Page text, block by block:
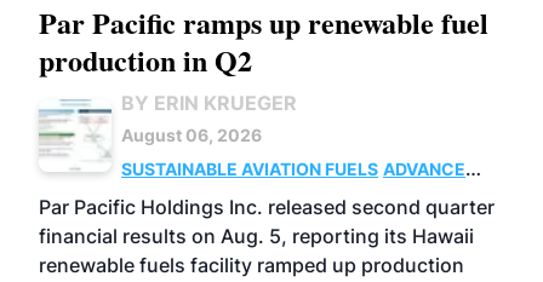
Par Pacific ramps up renewable fuel
production in Q2
BY ERIN KRUEGER
August 06, 2026
SUSTAINABLE AVIATION FUELS ADVANCED
BIOFUELS
OPERATIONS BUSINESS
Par Pacific Holdings Inc. released second quarter
financial results on Aug. 5, reporting its Hawaii
renewable fuels facility ramped up production